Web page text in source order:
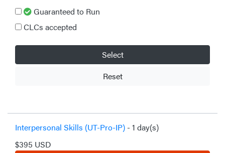
Guaranteed to Run
CLCs accepted
Select
Reset
Interpersonal Skills (UT-Pro-IP) - 1 day(s)
$395 USD